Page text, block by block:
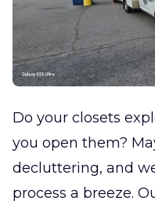
Do your closets
you open them?
decluttering, and
process a breeze.